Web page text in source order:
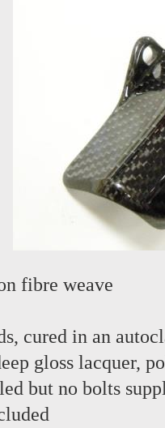
fibre weave
cured in an
gloss lacquer,
but no bolts